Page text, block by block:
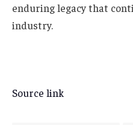
enduring legacy that
industry.
Source link